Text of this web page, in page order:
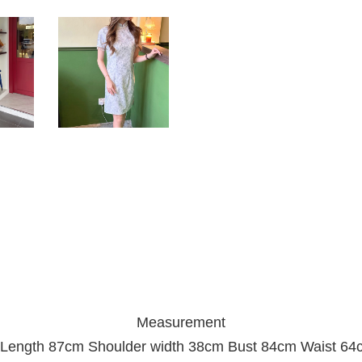
Measurement
87cm Shoulder width 38cm Bust 84cm Waist